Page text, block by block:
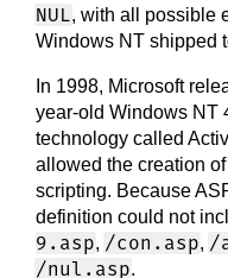
NUL, with all possible
Windows NT shipped
In 1998, Microsoft
year-old Windows NT
technology called
allowed the creation
scripting. Because
definition could not
9.asp, /con.asp, /
/nul.asp.